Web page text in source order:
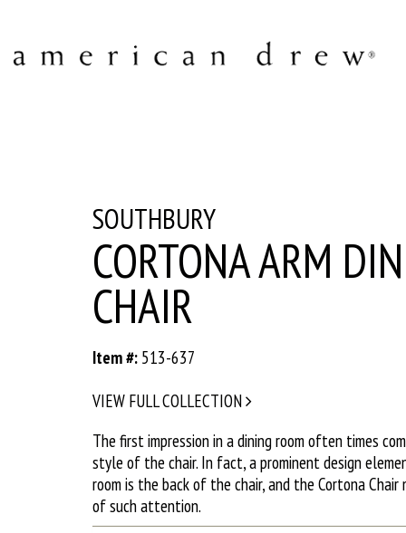
SOUTHBURY
CORTONA ARM
CHAIR
Item #: 513-637
VIEW FULL COLLECTION
The first impression in a dining room often times
style of the chair. In fact, a prominent design
room is the back of the chair, and the Cortona Chair
of such attention.